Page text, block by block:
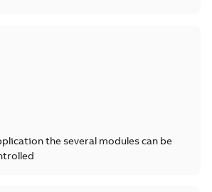
the several modules can be